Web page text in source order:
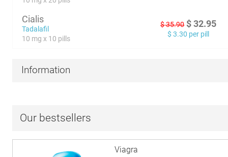
Cialis
Tadalafil
10 mg x 10 pills
$35.90 $ 32.95
$ 3.30 per pill
Information
Our bestsellers
Viagra